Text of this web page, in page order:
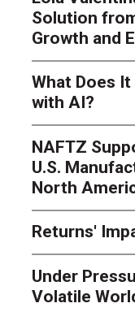
Peak
Sheila Berry
Peak
their tolerance for
Solution
Growth and
What Does
with AI?
NAFTZ
U.S.
North
Returns'
Under
Volatile